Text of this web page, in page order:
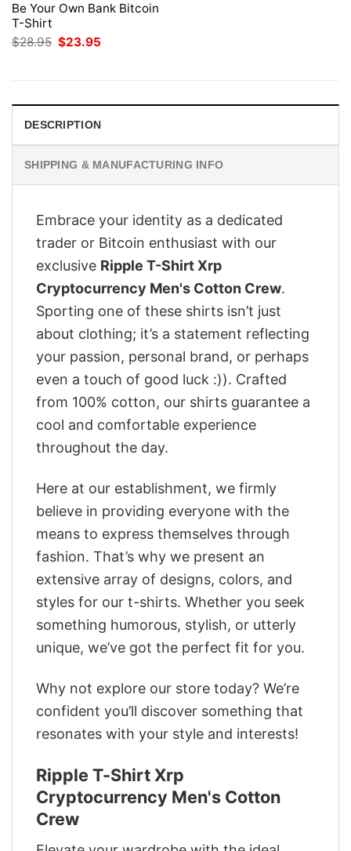
Be Your Own Bank Bitcoin
T-Shirt
$28.95 Original
price
$23.95
DESCRIPTION
SHIPPING & MANUFACTURING INFO
Embrace your identity as a dedicated
trader or Bitcoin enthusiast with our
exclusive Ripple T-Shirt Xrp
Cryptocurrency Men's Cotton Crew.
Sporting one of these shirts isn’t just
about clothing; it’s a statement reflecting
your passion, personal brand, or perhaps
even a touch of good luck :)). Crafted
from 100% cotton, our shirts guarantee a
cool and comfortable experience
throughout the day.
Here at our establishment, we firmly
believe in providing everyone with the
means to express themselves through
fashion. That’s why we present an
extensive array of designs, colors, and
styles for our t-shirts. Whether you seek
something humorous, stylish, or utterly
unique, we’ve got the perfect fit for you.
Why not explore our store today? We’re
confident you’ll discover something that
resonates with your style and interests!
Ripple T-Shirt Xrp
Cryptocurrency Men's Cotton
Crew